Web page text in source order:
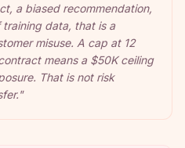
a biased recommendation,
data, that is a
misuse. A cap at 12
means a $50K ceiling
That is not risk
"